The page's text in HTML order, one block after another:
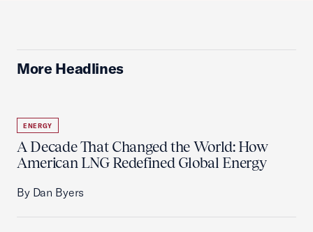
More Headlines
ENERGY
A Decade That Changed the World: How
American LNG Redefined Global Energy
By Dan Byers